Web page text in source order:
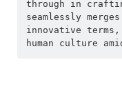
through in
seamlessly
innovative terms,
human culture